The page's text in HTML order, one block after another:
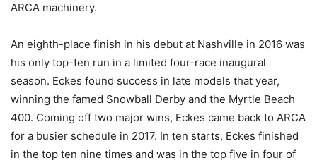
ARCA machinery.
An eighth-place finish in his debut at Nashville in 2016 was
his only top-ten run in a limited four-race inaugural
season. Eckes found success in late models that year,
winning the famed Snowball Derby and the Myrtle Beach
400. Coming off two major wins, Eckes came back to ARCA
for a busier schedule in 2017. In ten starts, Eckes finished
in the top ten nine times and was in the top five in four of